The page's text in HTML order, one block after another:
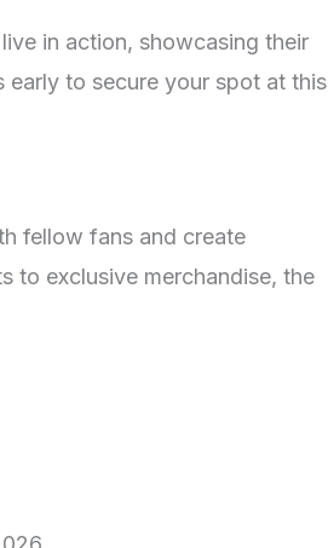
in action, showcasing their
early to secure your spot at this
fellow fans and create
to exclusive merchandise, the